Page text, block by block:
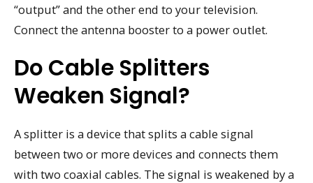
“output” and the other end to your television.
Connect the antenna booster to a power outlet.
Do Cable Splitters
Weaken Signal?
A splitter is a device that splits a cable signal
between two or more devices and connects them
with two coaxial cables. The signal is weakened by a